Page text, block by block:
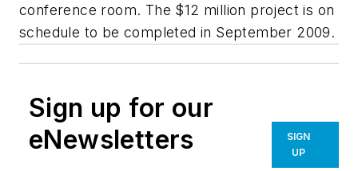
conference room. The $12 million project is on
schedule to be completed in September 2009.
Sign up for our
eNewsletters
SIGN
UP